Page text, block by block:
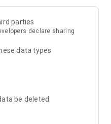
parties
declare sharing
data types
be deleted